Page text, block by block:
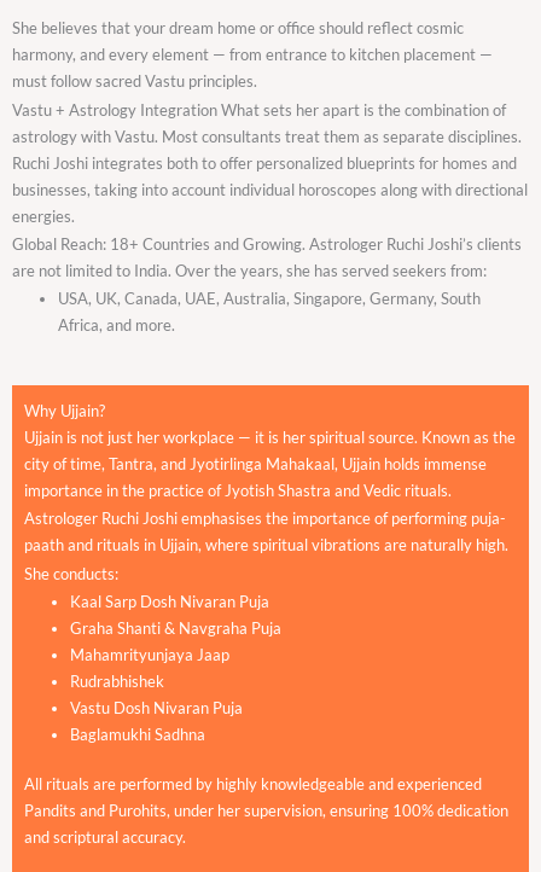
She believes that your dream home or office should reflect cosmic
harmony, and every element — from entrance to kitchen placement —
must follow sacred Vastu principles.
Vastu + Astrology Integration What sets her apart is the combination of
astrology with Vastu. Most consultants treat them as separate disciplines.
Ruchi Joshi integrates both to offer personalized blueprints for homes and
businesses, taking into account individual horoscopes along with directional
energies.
Global Reach: 18+ Countries and Growing. Astrologer Ruchi Joshi’s clients
are not limited to India. Over the years, she has served seekers from:
USA, UK, Canada, UAE, Australia, Singapore, Germany, South
Africa, and more.
Why Ujjain?
Ujjain is not just her workplace — it is her spiritual source. Known as the
city of time, Tantra, and Jyotirlinga Mahakaal, Ujjain holds immense
importance in the practice of Jyotish Shastra and Vedic rituals.
Astrologer Ruchi Joshi emphasises the importance of performing puja-
paath and rituals in Ujjain, where spiritual vibrations are naturally high.
She conducts:
Kaal Sarp Dosh Nivaran Puja
Graha Shanti & Navgraha Puja
Mahamrityunjaya Jaap
Rudrabhishek
Vastu Dosh Nivaran Puja
Baglamukhi Sadhna
All rituals are performed by highly knowledgeable and experienced
Pandits and Purohits, under her supervision, ensuring 100% dedication
and scriptural accuracy.